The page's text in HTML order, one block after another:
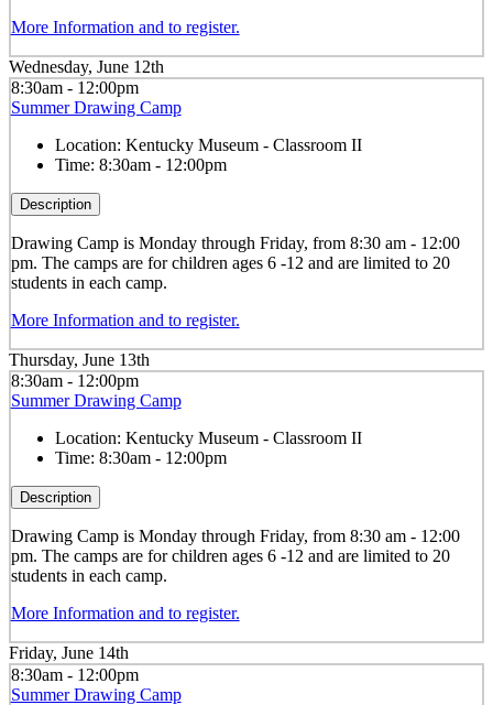
More Information and to register.
Wednesday, June 12th
8:30am - 12:00pm
Summer Drawing Camp
Location: Kentucky Museum - Classroom II
Time: 8:30am - 12:00pm
Description
Drawing Camp is Monday through Friday, from 8:30 am - 12:00
pm. The camps are for children ages 6 -12 and are limited to 20
students in each camp.
More Information and to register.
Thursday, June 13th
8:30am - 12:00pm
Summer Drawing Camp
Location: Kentucky Museum - Classroom II
Time: 8:30am - 12:00pm
Description
Drawing Camp is Monday through Friday, from 8:30 am - 12:00
pm. The camps are for children ages 6 -12 and are limited to 20
students in each camp.
More Information and to register.
Friday, June 14th
8:30am - 12:00pm
Summer Drawing Camp